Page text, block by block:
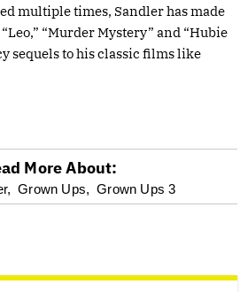
multiple times, Sandler has made
“Murder Mystery” and “Hubie
sequels to his classic films like
More About:
Grown Ups, Grown Ups 3